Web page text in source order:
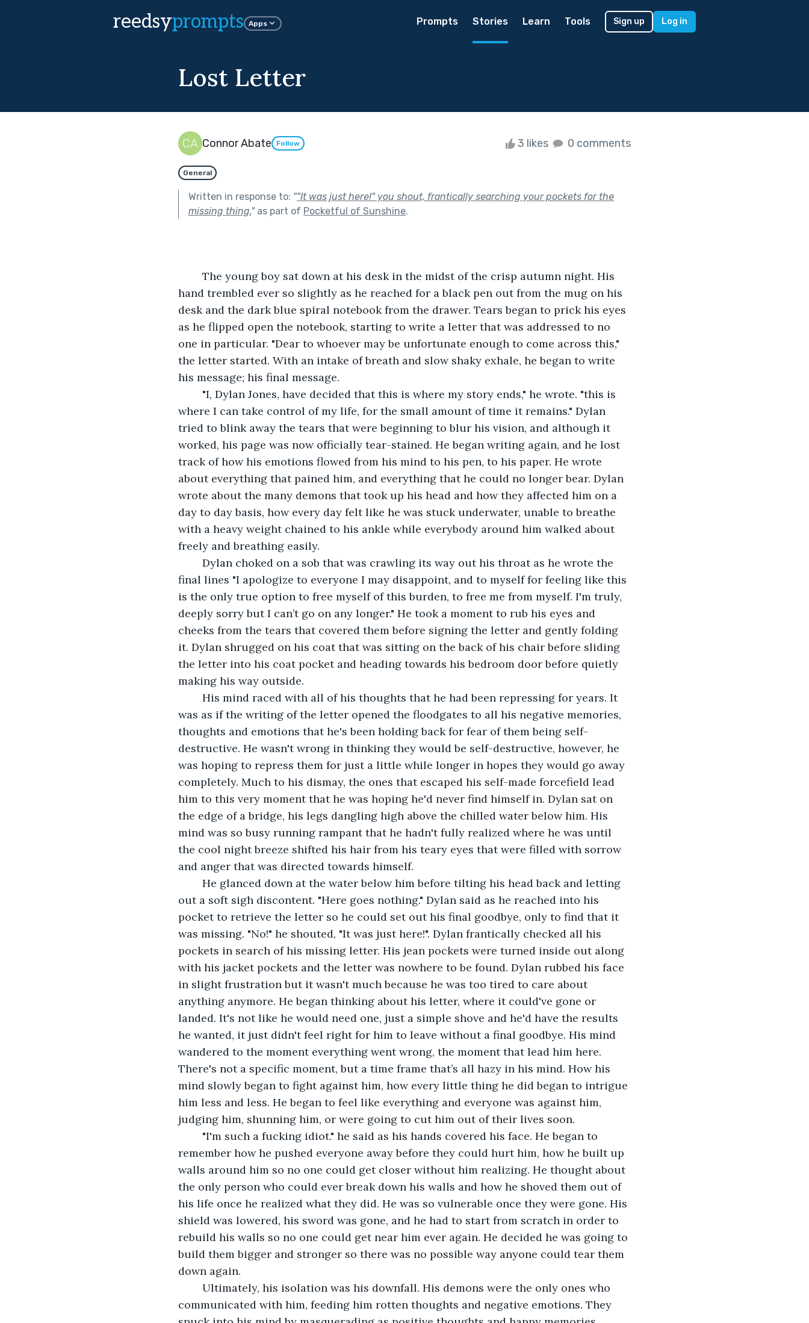
reedsyprompts Apps Prompts Stories Learn Tools Sign up Log in
Lost Letter
Connor Abate Follow 3 likes 0 comments
General
Written in response to: ""It was just here!" you shout, frantically searching your pockets for the
missing thing."as part of Pocketful of Sunshine.
hand trembled ever so slightly as he reached for a black pen out from the mug on his
desk and the dark blue spiral notebook from the drawer. Tears began to prick his eyes
as he flipped open the notebook, starting to write a letter that was addressed to no
one in particular. "Dear to whoever may be unfortunate enough to come across this,"
the letter started. With an intake of breath and slow shaky exhale, he began to write
his message; his final message.
where I can take control of my life, for the small amount of time it remains." Dylan
tried to blink away the tears that were beginning to blur his vision, and although it
worked, his page was now officially tear-stained. He began writing again, and he lost
track of how his emotions flowed from his mind to his pen, to his paper. He wrote
about everything that pained him, and everything that he could no longer bear. Dylan
wrote about the many demons that took up his head and how they affected him on a
day to day basis, how every day felt like he was stuck underwater, unable to breathe
with a heavy weight chained to his ankle while everybody around him walked about
freely and breathing easily.
final lines "I apologize to everyone I may disappoint, and to myself for feeling like this
is the only true option to free myself of this burden, to free me from myself. I'm truly,
deeply sorry but I can’t go on any longer." He took a moment to rub his eyes and
cheeks from the tears that covered them before signing the letter and gently folding
it. Dylan shrugged on his coat that was sitting on the back of his chair before sliding
the letter into his coat pocket and heading towards his bedroom door before quietly
making his way outside.
was as if the writing of the letter opened the floodgates to all his negative memories,
thoughts and emotions that he's been holding back for fear of them being self-
destructive. He wasn't wrong in thinking they would be self-destructive, however, he
was hoping to repress them for just a little while longer in hopes they would go away
completely. Much to his dismay, the ones that escaped his self-made forcefield lead
him to this very moment that he was hoping he'd never find himself in. Dylan sat on
the edge of a bridge, his legs dangling high above the chilled water below him. His
mind was so busy running rampant that he hadn't fully realized where he was until
the cool night breeze shifted his hair from his teary eyes that were filled with sorrow
and anger that was directed towards himself.
out a soft sigh discontent. "Here goes nothing." Dylan said as he reached into his
pocket to retrieve the letter so he could set out his final goodbye, only to find that it
was missing. "No!" he shouted, "It was just here!". Dylan frantically checked all his
pockets in search of his missing letter. His jean pockets were turned inside out along
with his jacket pockets and the letter was nowhere to be found. Dylan rubbed his face
in slight frustration but it wasn't much because he was too tired to care about
anything anymore. He began thinking about his letter, where it could've gone or
landed. It's not like he would need one, just a simple shove and he'd have the results
he wanted, it just didn't feel right for him to leave without a final goodbye. His mind
wandered to the moment everything went wrong, the moment that lead him here.
There's not a specific moment, but a time frame that’s all hazy in his mind. How his
mind slowly began to fight against him, how every little thing he did began to intrigue
him less and less. He began to feel like everything and everyone was against him,
judging him, shunning him, or were going to cut him out of their lives soon.
remember how he pushed everyone away before they could hurt him, how he built up
walls around him so no one could get closer without him realizing. He thought about
the only person who could ever break down his walls and how he shoved them out of
his life once he realized what they did. He was so vulnerable once they were gone. His
shield was lowered, his sword was gone, and he had to start from scratch in order to
rebuild his walls so no one could get near him ever again. He decided he was going to
build them bigger and stronger so there was no possible way anyone could tear them
down again.
communicated with him, feeding him rotten thoughts and negative emotions. They